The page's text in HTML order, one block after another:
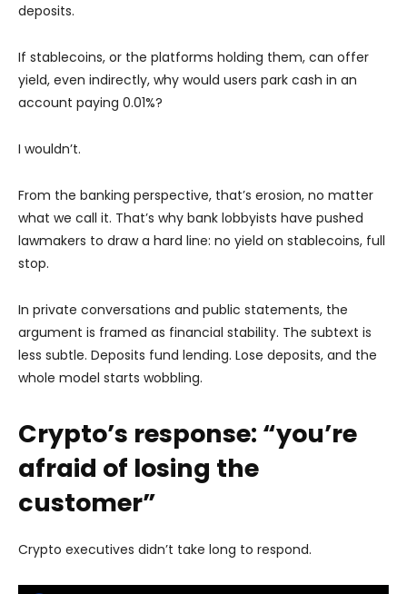
deposits.
If stablecoins, or the platforms holding them, can offer
yield, even indirectly, why would users park cash in an
account paying 0.01%?
I wouldn’t.
From the banking perspective, that’s erosion, no matter
what we call it. That’s why bank lobbyists have pushed
lawmakers to draw a hard line: no yield on stablecoins, full
stop.
In private conversations and public statements, the
argument is framed as financial stability. The subtext is
less subtle. Deposits fund lending. Lose deposits, and the
whole model starts wobbling.
Crypto’s response: “you’re
afraid of losing the
customer”
Crypto executives didn’t take long to respond.